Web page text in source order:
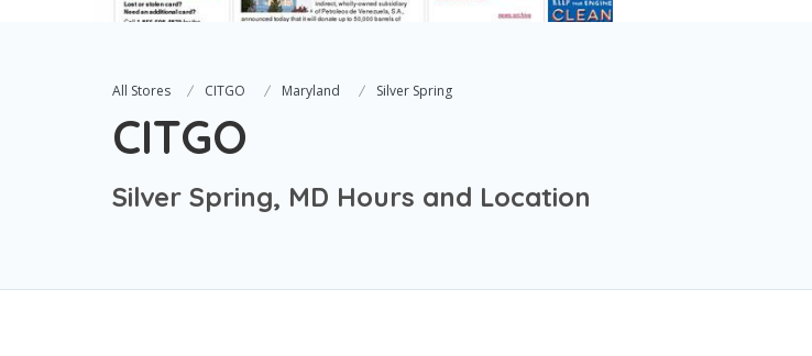
All Stores CITGO Maryland Silver Spring
CITGO
Silver Spring, MD Hours and Location